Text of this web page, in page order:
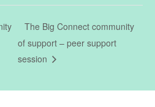
The Big Connect community
of support – peer support
session